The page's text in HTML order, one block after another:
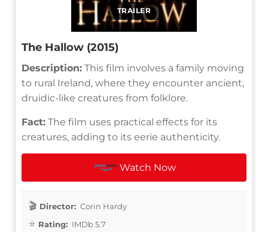
TRAILER
The Hallow (2015)
Description: This film involves a family moving
to rural Ireland, where they encounter ancient,
druidic-like creatures from folklore.
Fact: The film uses practical effects for its
creatures, adding to its eerie authenticity.
Watch Now
Director: Corin Hardy
Rating: IMDb 5.7